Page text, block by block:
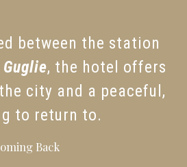
between the station
, the hotel offers
city and a peaceful,
to return to.
Back